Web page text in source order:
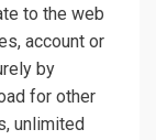
to the web
account or
by
for other
unlimited